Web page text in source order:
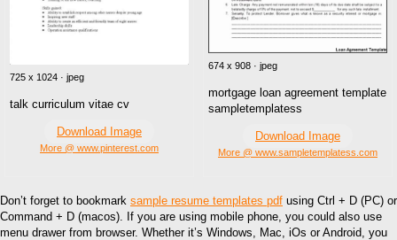
725 x 1024 · jpeg
talk curriculum vitae cv
Download Image
More @ www.pinterest.com
674 x 908 · jpeg
mortgage loan agreement template
sampletemplatess
Download Image
More @ www.sampletemplatess.com
Don’t forget to bookmark sample resume templates pdf using Ctrl + D (PC) or
Command + D (macos). If you are using mobile phone, you could also use
menu drawer from browser. Whether it’s Windows, Mac, iOs or Android, you